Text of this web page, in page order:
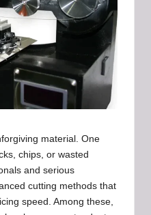
material. One
chips, or wasted
and serious
cutting methods that
speed. Among these,